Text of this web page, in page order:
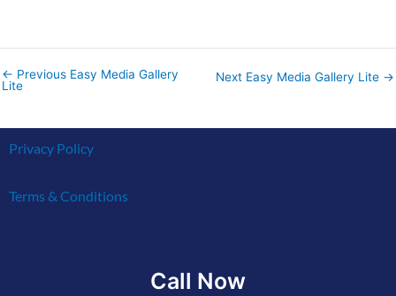
← Previous Easy Media Gallery
Lite
Next Easy Media Gallery Lite →
Privacy Policy
Terms & Conditions
Call Now